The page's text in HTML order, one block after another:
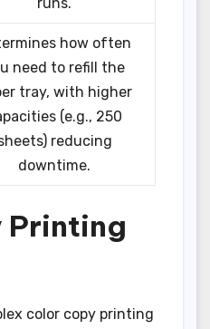
how often
need to refill the
tray, with higher
(e.g., 250
reducing
downtime.
color copy printing